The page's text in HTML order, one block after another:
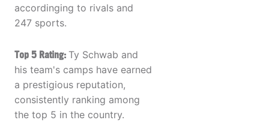
accordinging to rivals and
247 sports.
Top 5 Rating: Ty Schwab and
his team's camps have earned
a prestigious reputation,
consistently ranking among
the top 5 in the country.